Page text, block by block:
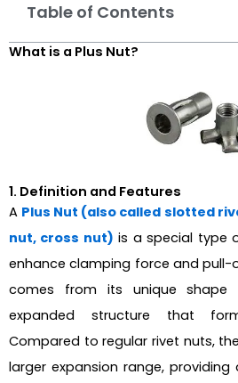
Table of Contents
What is a Plus Nut?
1. Definition and Features
A Plus Nut (also called slotted
nut, cross nut) is a special type
enhance clamping force and pull-
comes from its unique shape
expanded structure that
Compared to regular rivet nuts,
larger expansion range,